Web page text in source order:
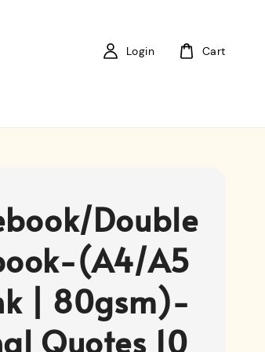
Login Cart
Double
(A4/A5
| 80gsm)-
Quotes 10